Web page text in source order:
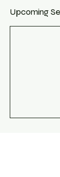
Upcoming